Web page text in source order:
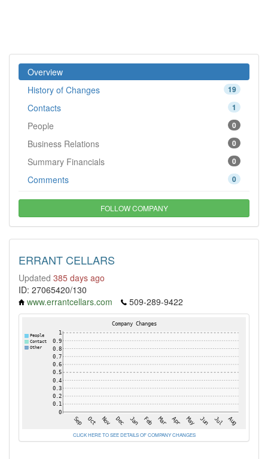
Overview
19
History of Changes
1
Contacts
0
People
0
Business Relations
0
Summary Financials
0
Comments
FOLLOW COMPANY
ERRANT CELLARS
Updated 385 days ago
ID: 27065420/130
www.errantcellars.com
509-289-9422
CLICK HERE TO SEE DETAILS OF COMPANY CHANGES